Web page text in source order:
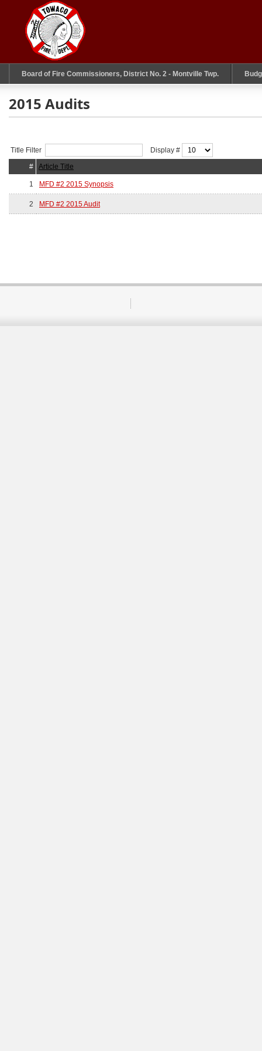
Board of Fire Commissioners, District No. 2 - Montville Twp.
2015 Audits
Title Filter
Display #
#
Article Title
1 MFD #2 2015 Synopsis
2 MFD #2 2015 Audit